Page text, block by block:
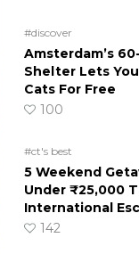
#discover
Amsterdam’s
Shelter Lets
Cats For Free
100
#ct's best
5 Weekend
Under ₹25,000
International
142